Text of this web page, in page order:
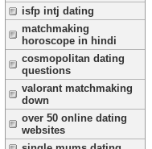
isfp intj dating
matchmaking
horoscope in hindi
cosmopolitan dating
questions
valorant matchmaking
down
over 50 online dating
websites